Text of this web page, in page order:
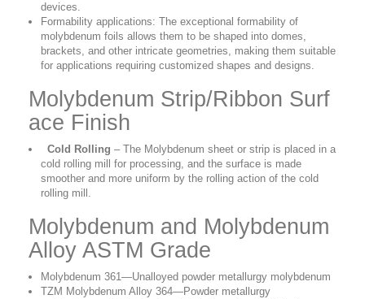
devices.
Formability applications: The exceptional formability of
molybdenum foils allows them to be shaped into domes,
brackets, and other intricate geometries, making them suitable
for applications requiring customized shapes and designs.
Molybdenum Strip/Ribbon Surf
ace Finish
Cold Rolling – The Molybdenum sheet or strip is placed in a
cold rolling mill for processing, and the surface is made
smoother and more uniform by the rolling action of the cold
rolling mill.
Molybdenum and Molybdenum
Alloy ASTM Grade
Molybdenum 361—Unalloyed powder metallurgy molybdenum
TZM Molybdenum Alloy 364—Powder metallurgy